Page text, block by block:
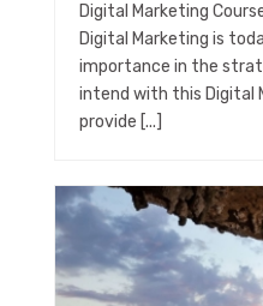
Digital Marketing
Digital Marketing is
importance in the
intend with this Digital
provide [...]